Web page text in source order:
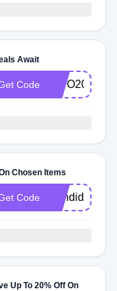
Await
Code MITO20
Chosen Items
Code Candida20
Up To 20% Off On